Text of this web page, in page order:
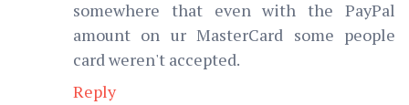
somewhere that even with the PayPal
amount on ur MasterCard some people
card weren't accepted.
Reply